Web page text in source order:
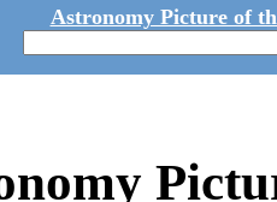
Astronomy Picture of